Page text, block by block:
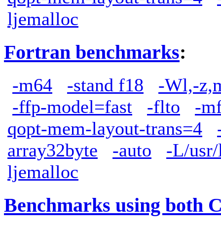
ljemalloc
Fortran benchmarks:
-m64 -stand f18
-Wl,-
-ffp-model=fast
-flto
-
qopt-mem-layout-trans=4
array32byte
-auto
-L/
ljemalloc
Benchmarks using both